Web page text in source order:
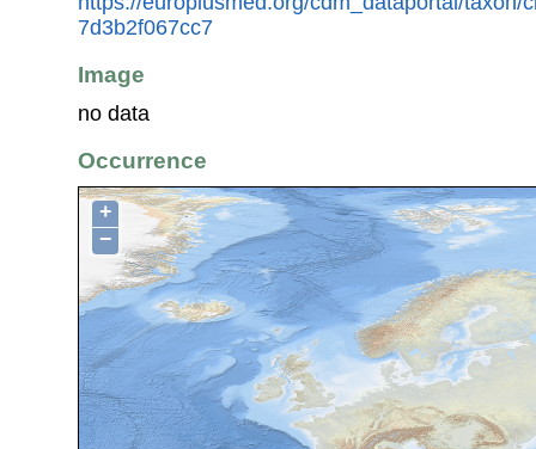
7d3b2f067cc7
Image
no data
Occurrence
+
−